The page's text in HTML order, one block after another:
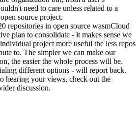
need to care unless related to a
source project.
repositories in open source wasmCloud
plan to consolidate - it makes sense we
project more useful the less repos
to. The simpler we can make our
the easier the whole process will be.
different options - will report back.
hearing your views, check out the
discussion.